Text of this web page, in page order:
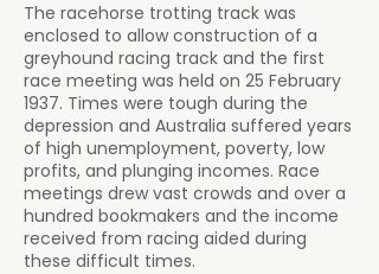
The racehorse trotting track was
enclosed to allow construction of a
greyhound racing track and the first
race meeting was held on 25 February
1937. Times were tough during the
depression and Australia suffered years
of high unemployment, poverty, low
profits, and plunging incomes. Race
meetings drew vast crowds and over a
hundred bookmakers and the income
received from racing aided during
these difficult times.